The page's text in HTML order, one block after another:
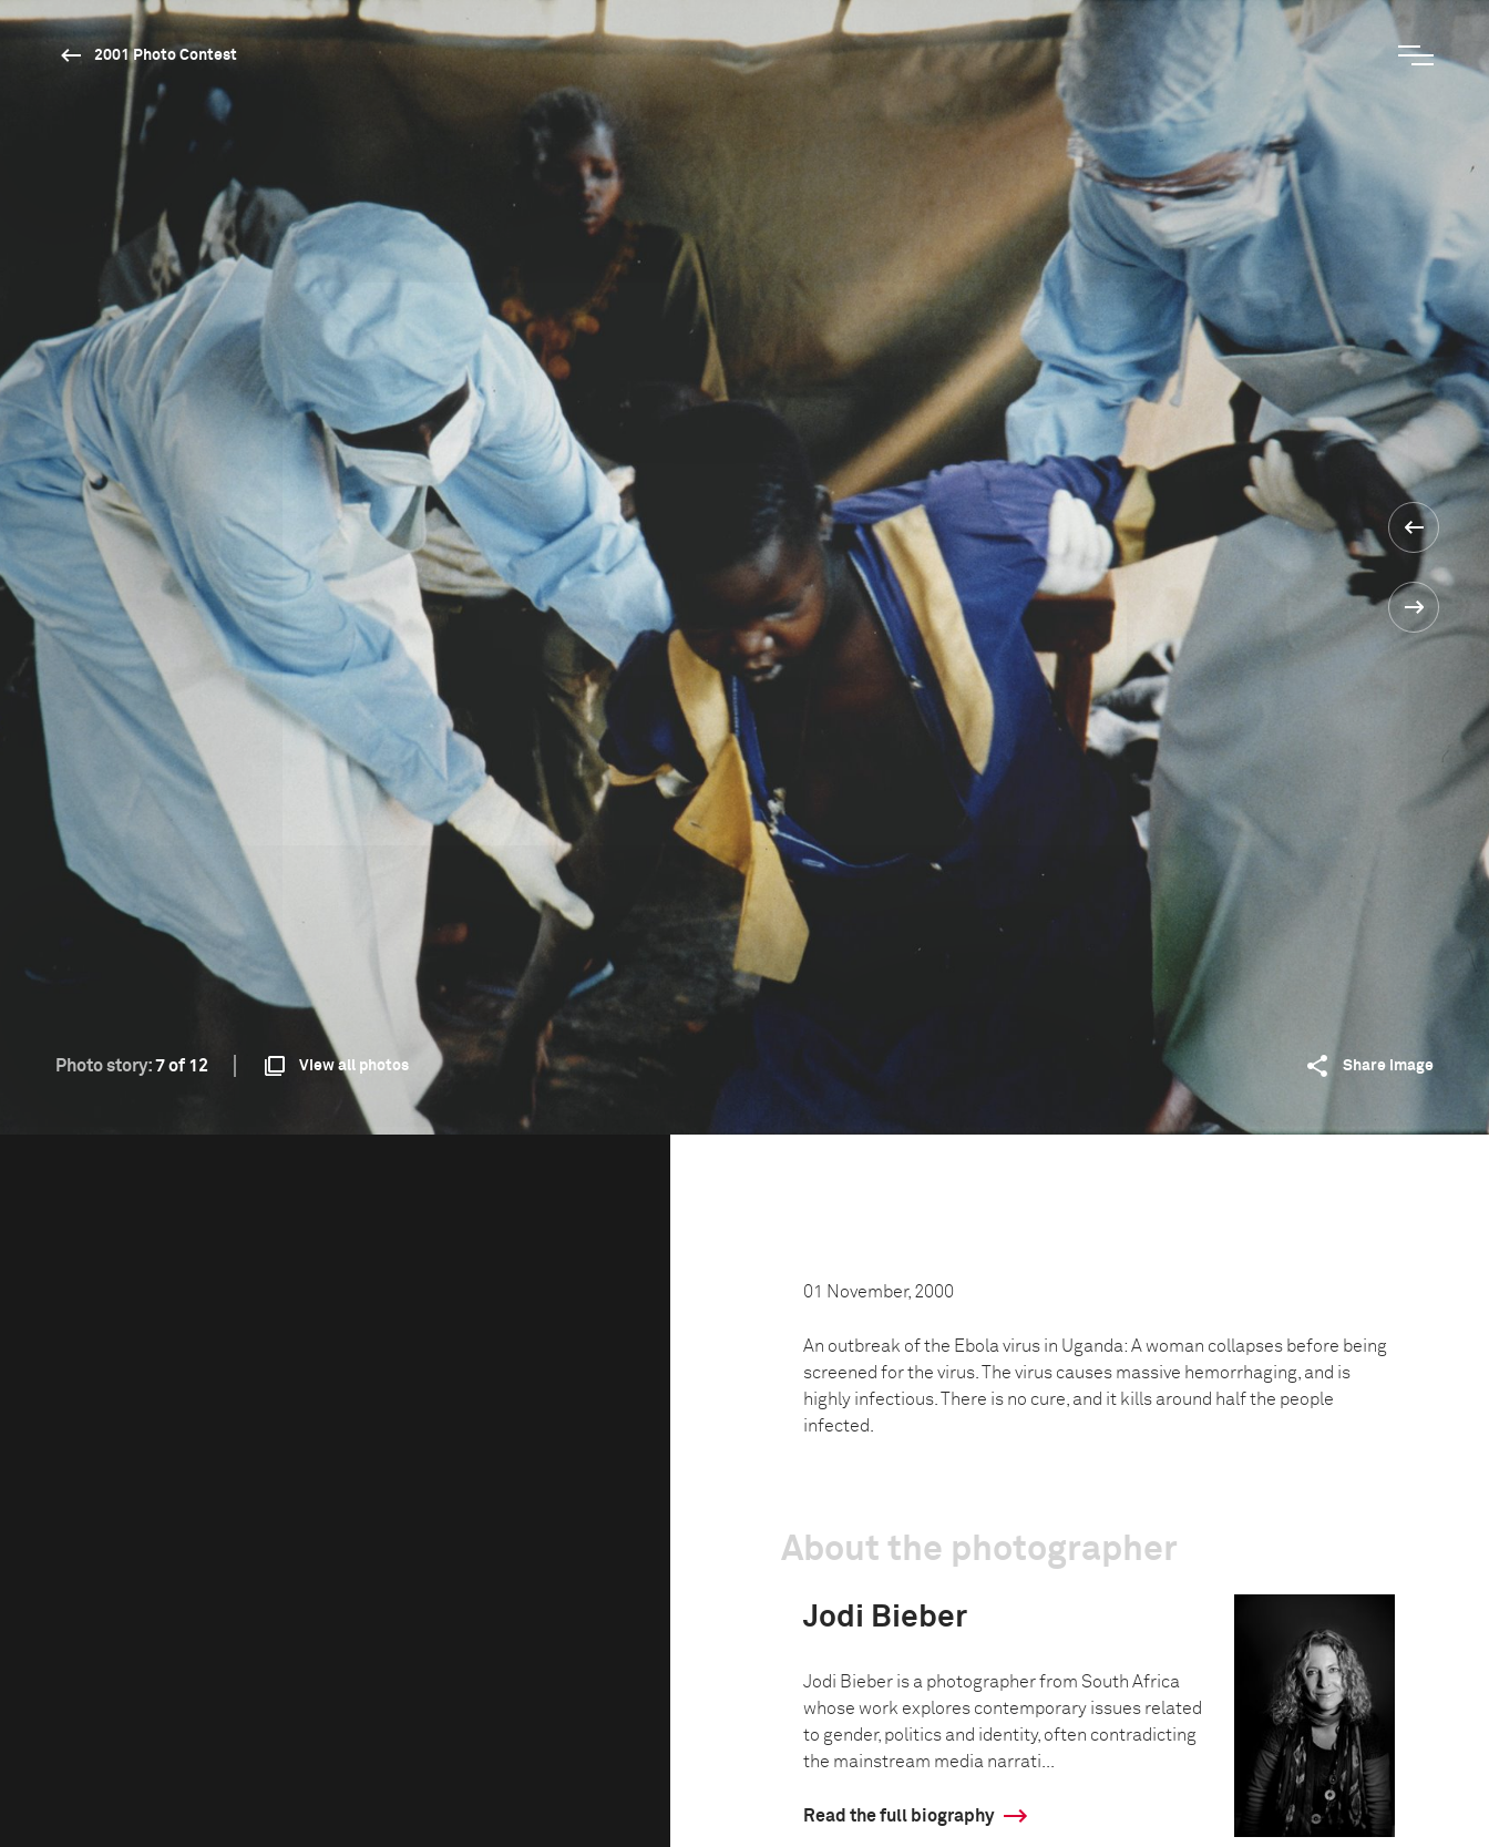
2001 Photo Contest
Photo story:7 of 12 View all photos Share image
01 November, 2000
An outbreak of the Ebola virus in Uganda: A woman collapses before being
screened for the virus. The virus causes massive hemorrhaging, and is
highly infectious. There is no cure, and it kills around half the people
infected.
About the photographer
Jodi Bieber
Jodi Bieber is a photographer from South Africa
whose work explores contemporary issues related
to gender, politics and identity, often contradicting
the mainstream media narrati...
Read the full biography